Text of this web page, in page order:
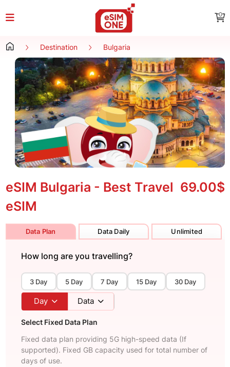
0
Destination Bulgaria
eSIM Bulgaria - Best Travel
eSIM
69.00$
Data Plan Data Daily Unlimited
How long are you travelling?
3 Day 5 Day 7 Day 15 Day 30 Day
Day Data
Select Fixed Data Plan
Fixed data plan providing 5G high-speed data (If
supported). Fixed GB capacity used for total number of
days of use.